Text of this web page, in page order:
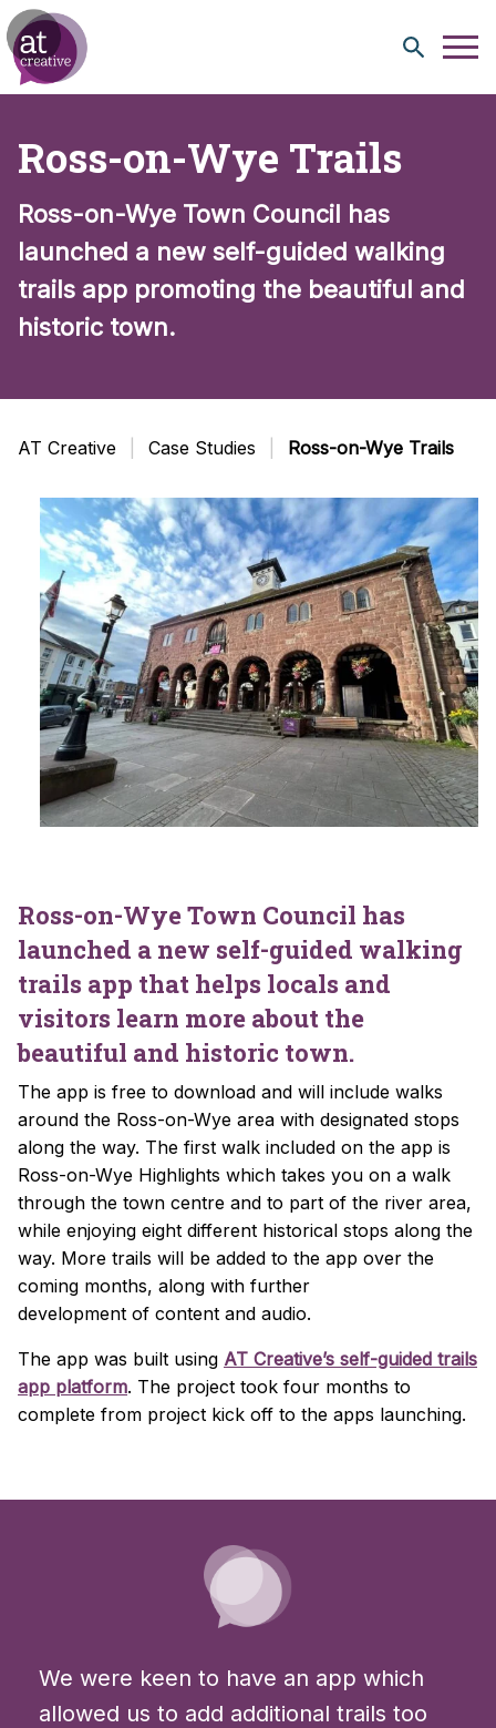
Skip to content
Ross-on-Wye Trails
Ross-on-Wye Town Council has
launched a new self-guided walking
trails app promoting the beautiful and
historic town.
AT Creative Case Studies Ross-on-Wye Trails
Ross-on-Wye Town Council has
launched a new self-guided walking
trails app that helps locals and
visitors learn more about the
beautiful and historic town.
The app is free to download and will include walks
around the Ross-on-Wye area with designated stops
along the way. The first walk included on the app is
Ross-on-Wye Highlights which takes you on a walk
through the town centre and to part of the river area,
while enjoying eight different historical stops along the
way. More trails will be added to the app over the
coming months, along with further
development of content and audio.
The app was built using AT Creative’s self-guided trails
app platform. The project took four months to
complete from project kick off to the apps launching.
We were keen to have an app which
allowed us to add additional trails too